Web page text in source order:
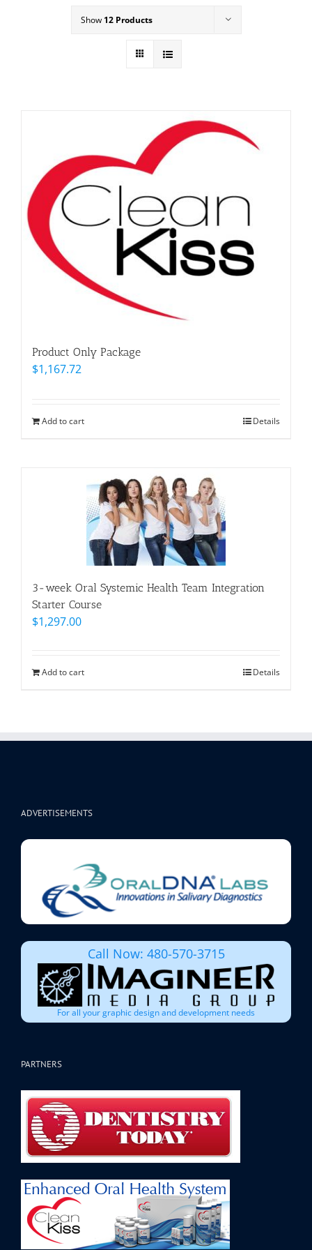
Show 12 Products
Product Only Package
$1,167.72
Add to cart Details
3-week Oral Systemic Health Team Integration
Starter Course
$1,297.00
Add to cart Details
ADVERTISEMENTS
Call Now: 480-570-3715
For all your graphic design and development needs
PARTNERS